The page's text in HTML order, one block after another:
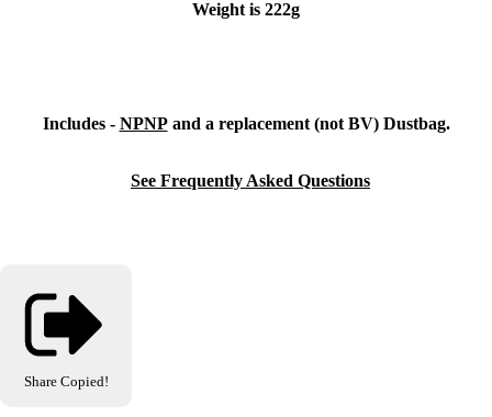
Weight is 222g
Includes - NPNPand a replacement (not BV) Dustbag.
See Frequently Asked Questions
Share Copied!